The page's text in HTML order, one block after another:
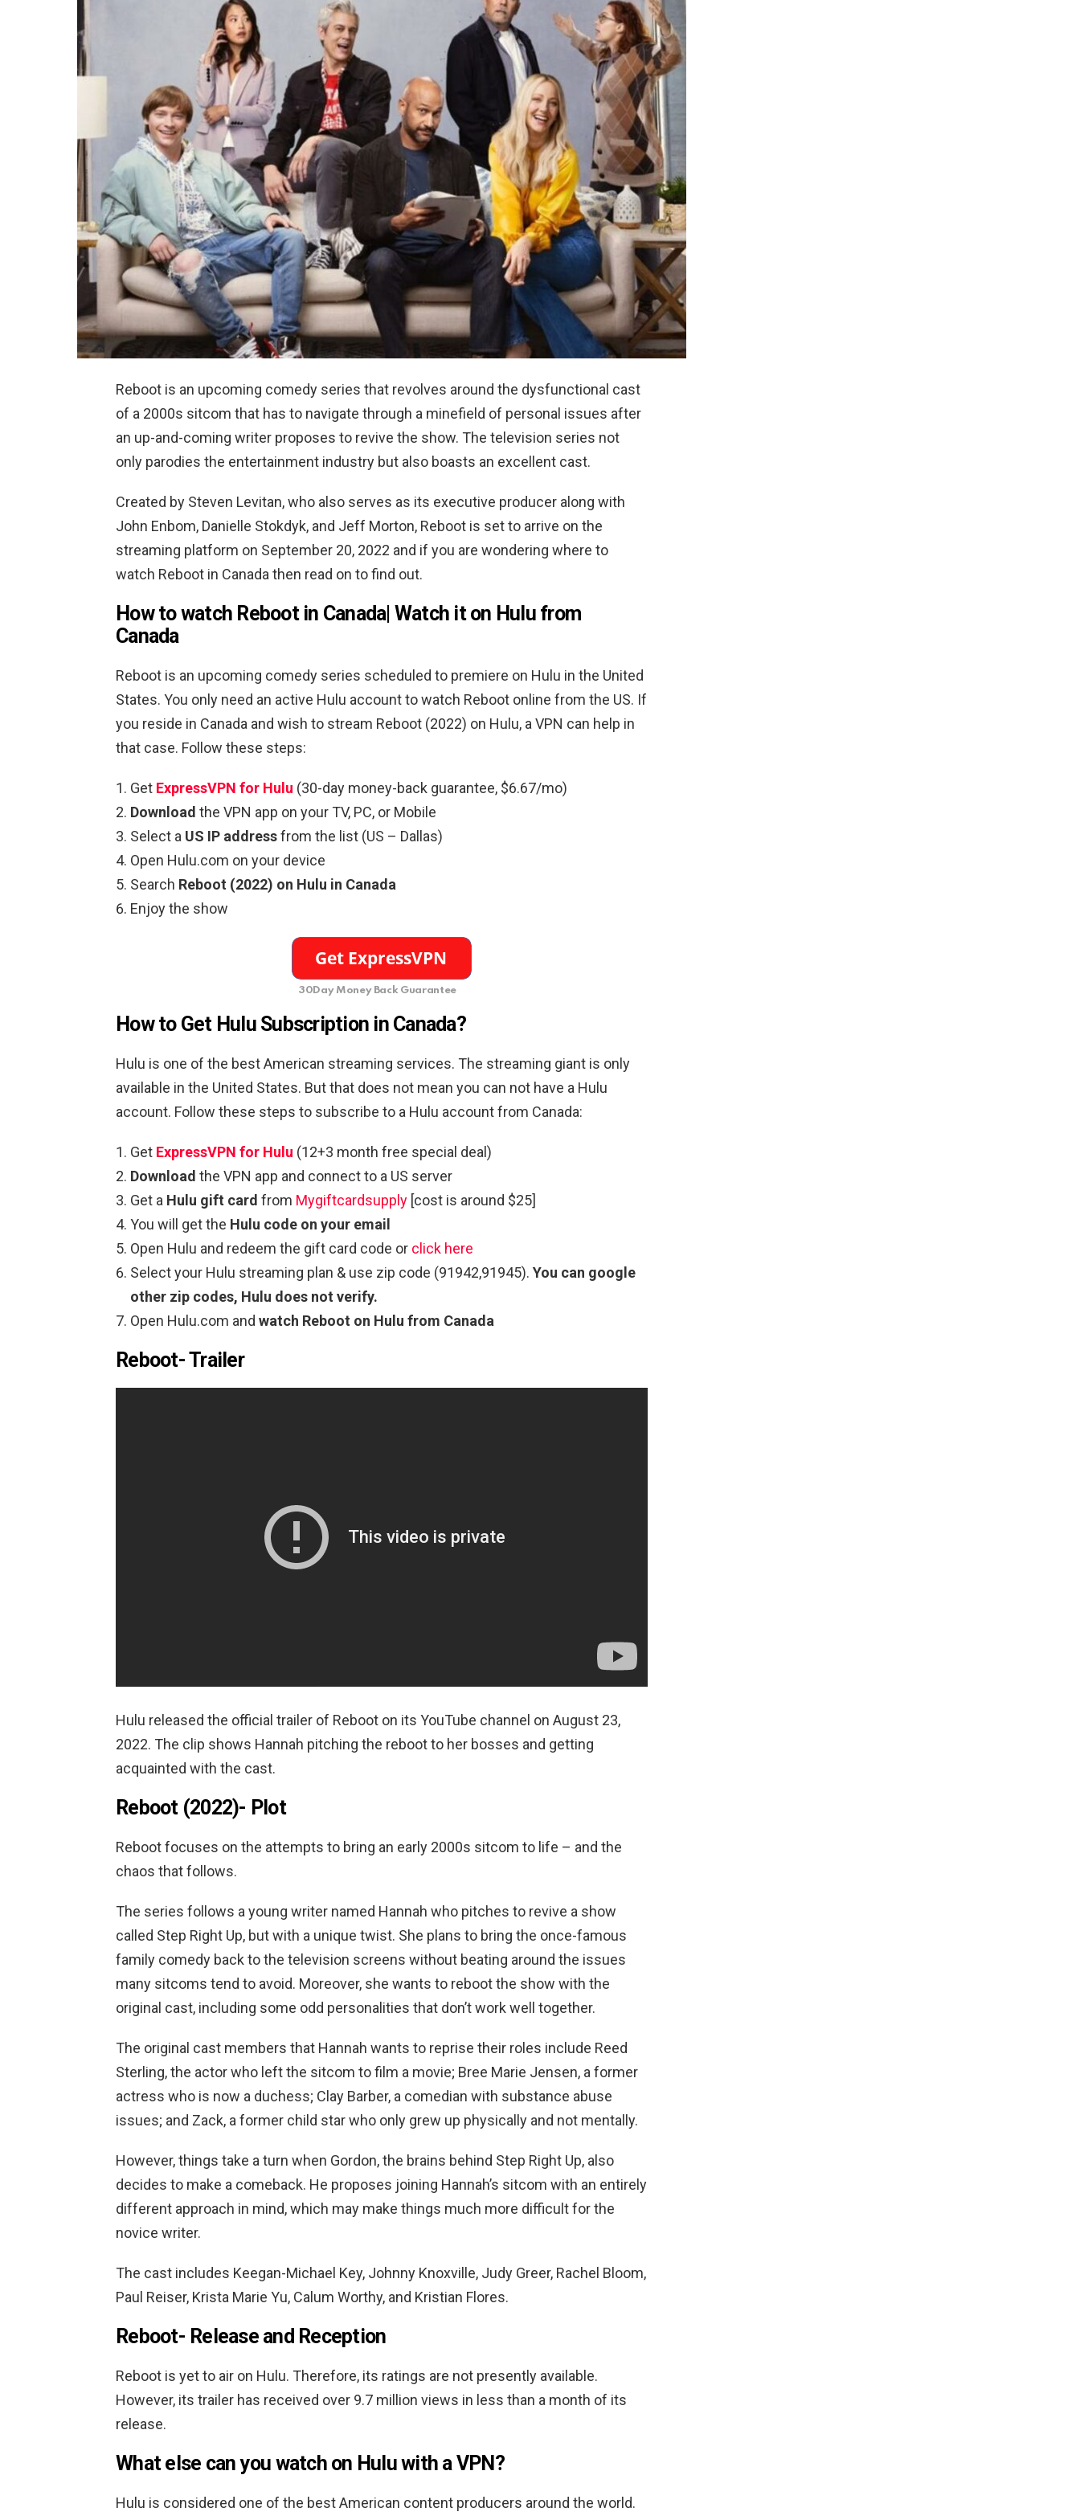
Reboot is an upcoming comedy series that revolves around the dysfunctional cast
of a 2000s sitcom that has to navigate through a minefield of personal issues after
an up-and-coming writer proposes to revive the show. The television series not
only parodies the entertainment industry but also boasts an excellent cast.
Created by Steven Levitan, who also serves as its executive producer along with
John Enbom, Danielle Stokdyk, and Jeff Morton, Reboot is set to arrive on the
streaming platform on September 20, 2022 and if you are wondering where to
watch Reboot in Canada then read on to find out.
How to watch Reboot in Canada| Watch it on Hulu from
Canada
Reboot is an upcoming comedy series scheduled to premiere on Hulu in the United
States. You only need an active Hulu account to watch Reboot online from the US. If
you reside in Canada and wish to stream Reboot (2022) on Hulu, a VPN can help in
that case. Follow these steps:
Get ExpressVPN for Hulu (30-day money-back guarantee, $6.67/mo)
Download the VPN app on your TV, PC, or Mobile
Select a US IP addressfrom the list (US – Dallas)
Open Hulu.com on your device
Search Reboot (2022) on Hulu in Canada
Enjoy the show
30Day Money Back Guarantee
How to Get Hulu Subscription in Canada?
Hulu is one of the best American streaming services. The streaming giant is only
available in the United States. But that does not mean you can not have a Hulu
account. Follow these steps to subscribe to a Hulu account from Canada:
Get ExpressVPN for Hulu (12+3 month free special deal)
Download the VPN app and connect to a US server
Get a Hulu gift card from Mygiftcardsupply [cost is around $25]
You will get the Hulu code on your email
Open Hulu and redeem the gift card code or click here
Select your Hulu streaming plan & use zip code (91942,91945). You can google
other zip codes, Hulu does not verify.
Open Hulu.com and watch Reboot on Hulu from Canada
Reboot- Trailer
Hulu released the official trailer of Reboot on its YouTube channel on August 23,
2022. The clip shows Hannah pitching the reboot to her bosses and getting
acquainted with the cast.
Reboot (2022)- Plot
Reboot focuses on the attempts to bring an early 2000s sitcom to life – and the
chaos that follows.
The series follows a young writer named Hannah who pitches to revive a show
called Step Right Up, but with a unique twist. She plans to bring the once-famous
family comedy back to the television screens without beating around the issues
many sitcoms tend to avoid. Moreover, she wants to reboot the show with the
original cast, including some odd personalities that don’t work well together.
The original cast members that Hannah wants to reprise their roles include Reed
Sterling, the actor who left the sitcom to film a movie; Bree Marie Jensen, a former
actress who is now a duchess; Clay Barber, a comedian with substance abuse
issues; and Zack, a former child star who only grew up physically and not mentally.
However, things take a turn when Gordon, the brains behind Step Right Up, also
decides to make a comeback. He proposes joining Hannah’s sitcom with an entirely
different approach in mind, which may make things much more difficult for the
novice writer.
The cast includes Keegan-Michael Key, Johnny Knoxville, Judy Greer, Rachel Bloom,
Paul Reiser, Krista Marie Yu, Calum Worthy, and Kristian Flores.
Reboot- Release and Reception
Reboot is yet to air on Hulu. Therefore, its ratings are not presently available.
However, its trailer has received over 9.7 million views in less than a month of its
release.
What else can you watch on Hulu with a VPN?
Hulu is considered one of the best American content producers around the world.